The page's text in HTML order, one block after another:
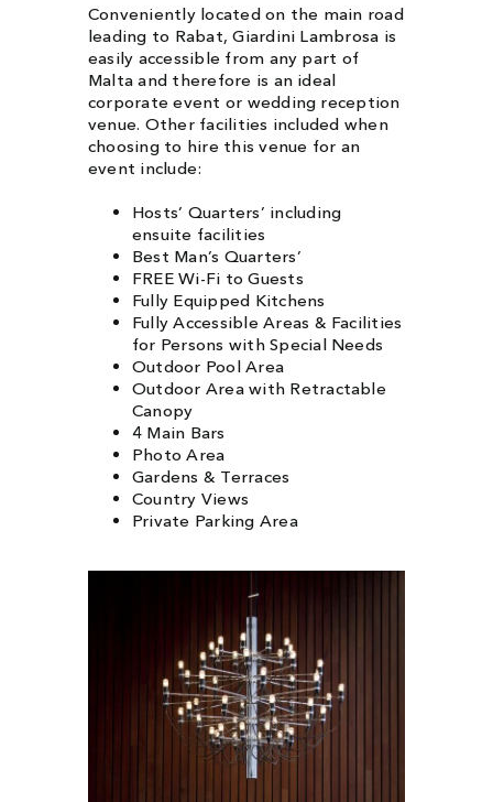
Conveniently located on the main road
leading to Rabat, Giardini Lambrosa is
easily accessible from any part of
Malta and therefore is an ideal
corporate event or wedding reception
venue. Other facilities included when
choosing to hire this venue for an
event include:
Hosts’ Quarters’ including
ensuite facilities
Best Man’s Quarters’
FREE Wi-Fi to Guests
Fully Equipped Kitchens
Fully Accessible Areas & Facilities
for Persons with Special Needs
Outdoor Pool Area
Outdoor Area with Retractable
Canopy
4 Main Bars
Photo Area
Gardens & Terraces
Country Views
Private Parking Area